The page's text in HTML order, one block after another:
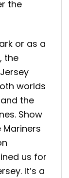
the
or as a
the
worlds
the
Show
us for
It’s a